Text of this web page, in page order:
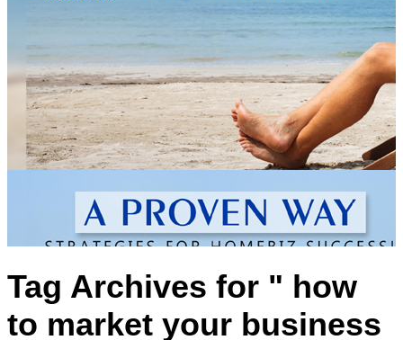
Tag Archives for " how
to market your business